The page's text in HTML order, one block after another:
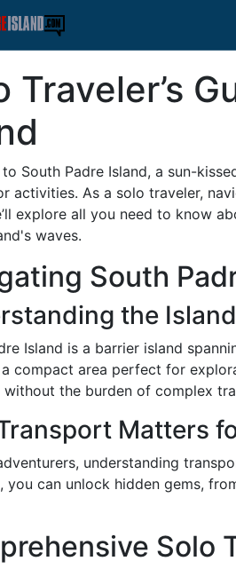
Traveler’s
to South Padre Island, a sun-
activities. As a solo traveler,
explore all you need to know
waves.
South
the
Island is a barrier island
compact area perfect for
without the burden of complex
Matters
understanding
you can unlock hidden gems,
Solo